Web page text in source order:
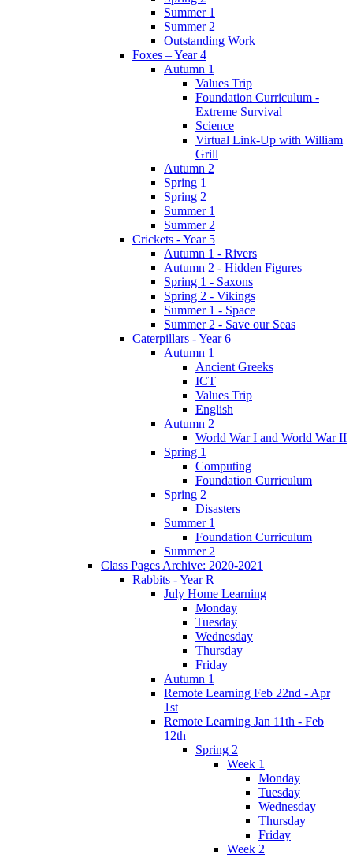
Summer 1
Summer 2
Outstanding Work
Foxes – Year 4
Autumn 1
Values Trip
Foundation Curriculum -
Extreme Survival
Science
Virtual Link-Up with William
Grill
Autumn 2
Spring 1
Spring 2
Summer 1
Summer 2
Crickets - Year 5
Autumn 1 - Rivers
Autumn 2 - Hidden Figures
Spring 1 - Saxons
Spring 2 - Vikings
Summer 1 - Space
Summer 2 - Save our Seas
Caterpillars - Year 6
Autumn 1
Ancient Greeks
ICT
Values Trip
English
Autumn 2
World War I and World War II
Spring 1
Computing
Foundation Curriculum
Spring 2
Disasters
Summer 1
Foundation Curriculum
Summer 2
Class Pages Archive: 2020-2021
Rabbits - Year R
July Home Learning
Monday
Tuesday
Wednesday
Thursday
Friday
Autumn 1
Remote Learning Feb 22nd - Apr
1st
Remote Learning Jan 11th - Feb
12th
Spring 2
Week 1
Monday
Tuesday
Wednesday
Thursday
Friday
Week 2